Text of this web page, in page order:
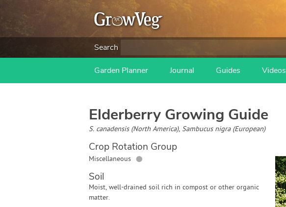
Search
Garden Planner Journal Guides Videos
ElderberryGrowing Guide
S. canadensis (North America), Sambucus nigra (European)
Crop Rotation Group
Miscellaneous ●
Soil
Moist, well-drained soil rich in compost or other organic
matter.